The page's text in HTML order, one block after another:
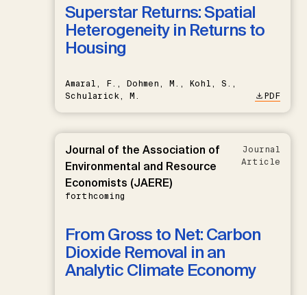
Superstar Returns: Spatial
Heterogeneity in Returns to
Housing
Amaral, F., Dohmen, M., Kohl, S.,
Schularick, M.
PDF
Journal of the Association of
Environmental and Resource
Economists (JAERE)
forthcoming
Journal
Article
From Gross to Net: Carbon
Dioxide Removal in an
Analytic Climate Economy